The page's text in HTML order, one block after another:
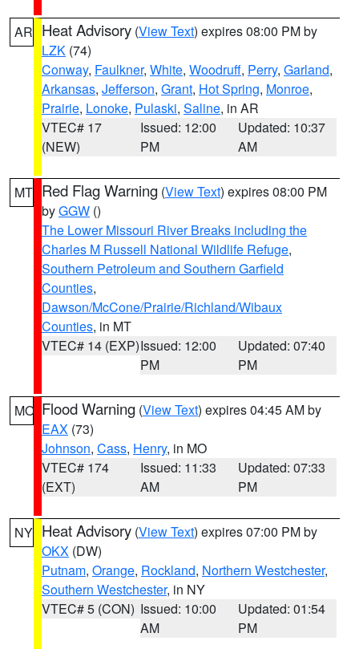
AR Heat Advisory (View Text) expires 08:00 PM by
LZK (74)
Conway, Faulkner, White, Woodruff, Perry, Garland,
Arkansas, Jefferson, Grant, Hot Spring, Monroe,
Prairie, Lonoke, Pulaski, Saline, in AR
VTEC# 17
(NEW)
Issued: 12:00
PM
Updated: 10:37
AM
MT Red Flag Warning (View Text) expires 08:00 PM
byGGW ()
The Lower Missouri River Breaks including the
Charles M Russell National Wildlife Refuge,
Southern Petroleum and Southern Garfield
Counties,
Dawson/McCone/Prairie/Richland/Wibaux
Counties, in MT
VTEC# 14 (EXP)Issued: 12:00
PM
Updated: 07:40
PM
MO Flood Warning (View Text) expires 04:45 AM by
EAX (73)
Johnson, Cass, Henry, in MO
VTEC# 174
(EXT)
Issued: 11:33
AM
Updated: 07:33
PM
NY Heat Advisory (View Text) expires 07:00 PM by
OKX (DW)
Putnam, Orange, Rockland, Northern Westchester,
Southern Westchester, in NY
VTEC# 5 (CON) Issued: 10:00
AM
Updated: 01:54
PM